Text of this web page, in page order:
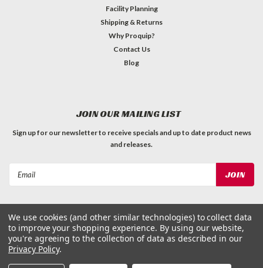
Facility Planning
Shipping & Returns
Why Proquip?
Contact Us
Blog
JOIN OUR MAILING LIST
Sign up for our newsletter to receive specials and up to date product news
and releases.
We use cookies (and other similar technologies) to collect data
to improve your shopping experience. By using our website,
you're agreeing to the collection of data as described in our
Privacy Policy.